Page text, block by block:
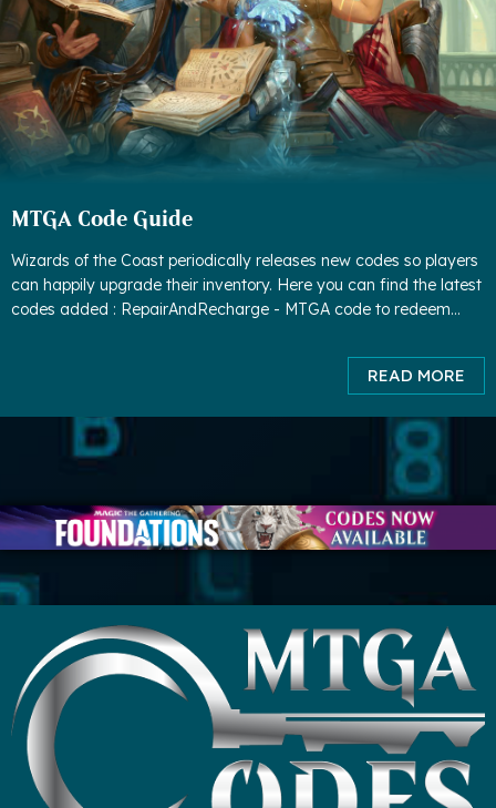
MTGA Code Guide
Wizards of the Coast periodically releases new codes so players
can happily upgrade their inventory. Here you can find the latest
codes added : RepairAndRecharge - MTGA code to redeem
READ MORE